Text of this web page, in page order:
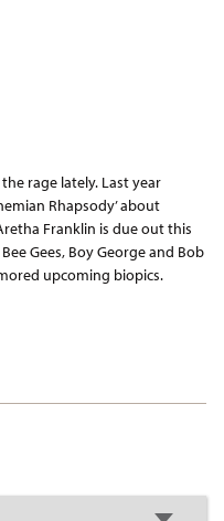
rage lately. Last year
Rhapsody’ about
Franklin is due out this
Gees, Boy George and Bob
upcoming biopics.